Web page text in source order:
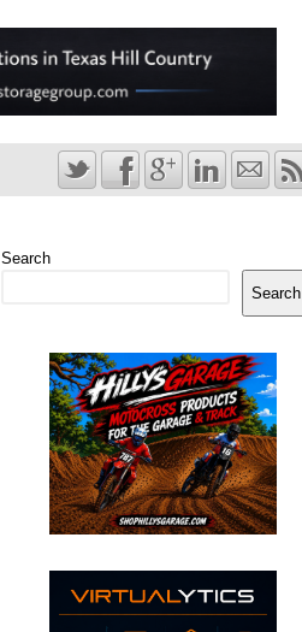
Search
Search